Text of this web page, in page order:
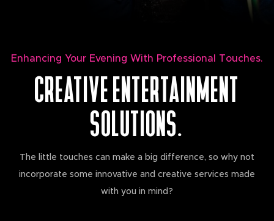
Enhancing Your Evening With Professional Touches.
CREATIVE ENTERTAINMENT
SOLUTIONS.
The little touches can make a big difference, so why not
incorporate some innovative and creative services made
with you in mind?